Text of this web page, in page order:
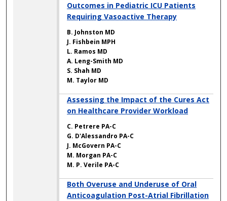
Outcomes in Pediatric ICU Patients
Requiring Vasoactive Therapy
B. Johnston MD
J. Fishbein MPH
L. Ramos MD
A. Leng-Smith MD
S. Shah MD
M. Taylor MD
Assessing the Impact of the Cures Act
on Healthcare Provider Workload
C. Petrere PA-C
G. D'Alessandro PA-C
J. McGovern PA-C
M. Morgan PA-C
M. P. Verile PA-C
Both Overuse and Underuse of Oral
Anticoagulation Post-Atrial Fibrillation